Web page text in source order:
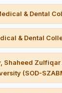
& Dental
& Dental
Shaheed
(SOD-